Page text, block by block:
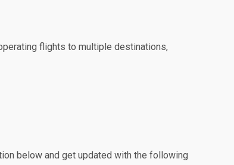
flights to multiple destinations,
below and get updated with the following